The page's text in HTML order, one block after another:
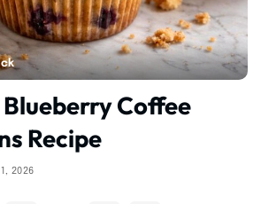
Coffee
Recipe
2026